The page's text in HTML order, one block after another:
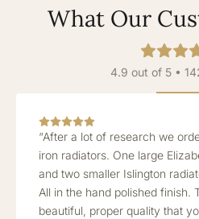
What Our
4.9 out of 5 •
“After a lot of research we
iron radiators. One large
and two smaller Islington
All in the hand polished finish.
beautiful, proper quality that